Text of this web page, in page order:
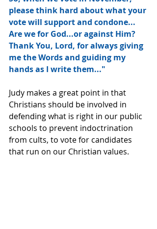
please think hard about what your
vote will support and condone...
Are we for God...or against Him?
Thank You, Lord, for always giving
me the Words and guiding my
hands as I write them..."
Judy makes a great point in that
Christians should be involved in
defending what is right in our public
schools to prevent indoctrination
from cults, to vote for candidates
that run on our Christian values.